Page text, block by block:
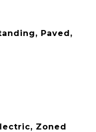
Paved,
Zoned